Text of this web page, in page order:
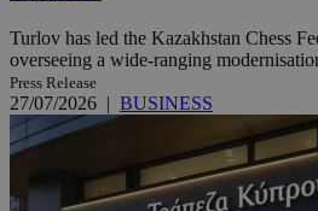
Turlov has led the Kazakhstan Chess
overseeing a wide-ranging
Press Release
27/07/2026 | BUSINESS